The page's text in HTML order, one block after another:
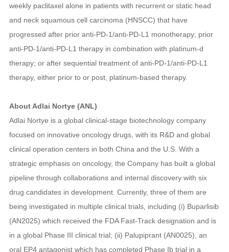
weekly paclitaxel alone in patients with recurrent or static head
and neck squamous cell carcinoma (HNSCC) that have
progressed after prior anti‑PD‑1/anti‑PD‑L1 monotherapy; prior
anti‑PD‑1/anti‑PD‑L1 therapy in combination with platinum-d
therapy; or after sequential treatment of anti‑PD‑1/anti‑PD‑L1
therapy, either prior to or post, platinum-based therapy.
About Adlai Nortye (ANL)
Adlai Nortye is a global clinical-stage biotechnology company
focused on innovative oncology drugs, with its R&D and global
clinical operation centers in both China and the U.S. With a
strategic emphasis on oncology, the Company has built a global
pipeline through collaborations and internal discovery with six
drug candidates in development. Currently, three of them are
being investigated in multiple clinical trials, including (i) Buparlisib
(AN2025) which received the FDA Fast-Track designation and is
in a global Phase III clinical trial; (ii) Palupiprant (AN0025), an
oral EP4 antagonist which has completed Phase Ib trial in a